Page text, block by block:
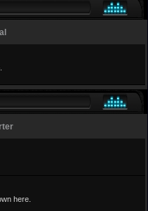
here.